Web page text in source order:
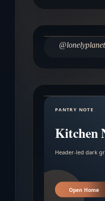
@lonelyplanet
PANTRY NOTE
Kitchen
Header-led dark
Open Home